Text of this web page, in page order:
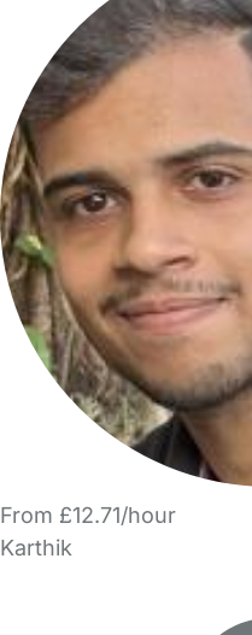
From £12.71/hour
Karthik